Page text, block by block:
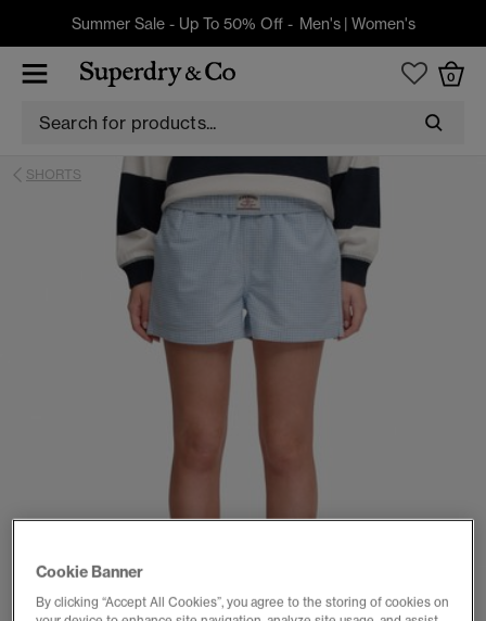
Summer Sale - Up To 50% Off - Men's| Women's
0
SHORTS
Cookie Banner
By clicking “Accept All Cookies”, you agree to the storing of cookies on